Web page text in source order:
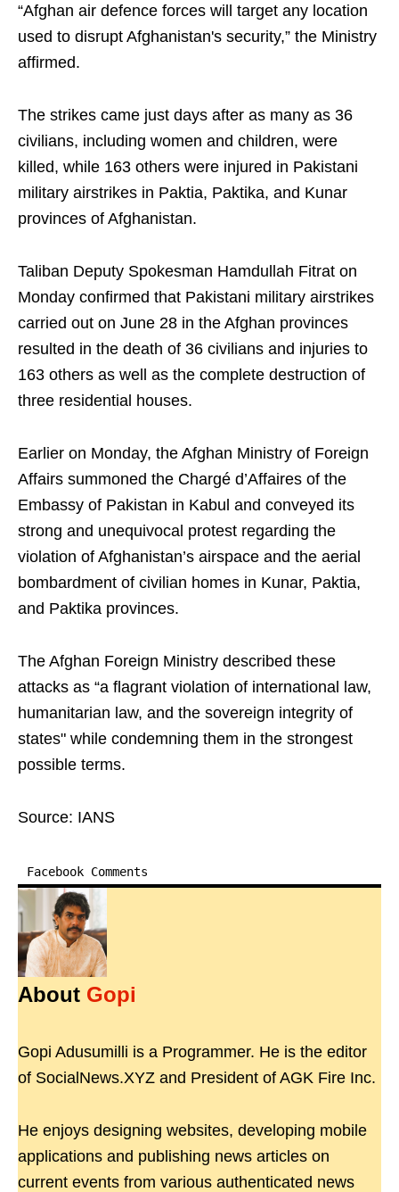
“Afghan air defence forces will target any location
used to disrupt Afghanistan's security,” the Ministry
affirmed.
The strikes came just days after as many as 36
civilians, including women and children, were
killed, while 163 others were injured in Pakistani
military airstrikes in Paktia, Paktika, and Kunar
provinces of Afghanistan.
Taliban Deputy Spokesman Hamdullah Fitrat on
Monday confirmed that Pakistani military airstrikes
carried out on June 28 in the Afghan provinces
resulted in the death of 36 civilians and injuries to
163 others as well as the complete destruction of
three residential houses.
Earlier on Monday, the Afghan Ministry of Foreign
Affairs summoned the Chargé d’Affaires of the
Embassy of Pakistan in Kabul and conveyed its
strong and unequivocal protest regarding the
violation of Afghanistan’s airspace and the aerial
bombardment of civilian homes in Kunar, Paktia,
and Paktika provinces.
The Afghan Foreign Ministry described these
attacks as “a flagrant violation of international law,
humanitarian law, and the sovereign integrity of
states" while condemning them in the strongest
possible terms.
Source: IANS
Facebook Comments
About Gopi
Gopi Adusumilli is a Programmer. He is the editor
of SocialNews.XYZ and President of AGK Fire Inc.
He enjoys designing websites, developing mobile
applications and publishing news articles on
current events from various authenticated news